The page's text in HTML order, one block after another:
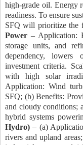
high-grade oil. Energy
readiness. To ensure
SFQ will prioritize the
Power – Application:
storage units, and
dependency,
investment criteria.
with high solar
Application: Wind
SFQ; (b) Benefits:
and cloudy conditions;
hybrid systems
Hydro) – (a)
rivers and upland